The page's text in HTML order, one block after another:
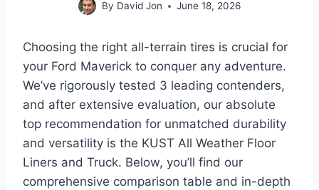
By David Jon June 18, 2026
Choosing the right all-terrain tires is crucial for
your Ford Maverick to conquer any adventure.
We’ve rigorously tested 3 leading contenders,
and after extensive evaluation, our absolute
top recommendation for unmatched durability
and versatility is the KUST All Weather Floor
Liners and Truck. Below, you’ll find our
comprehensive comparison table and in-depth